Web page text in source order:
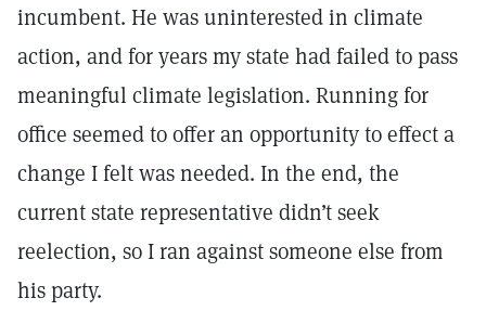
incumbent. He was uninterested in climate
action, and for years my state had failed to pass
meaningful climate legislation. Running for
office seemed to offer an opportunity to effect a
change I felt was needed. In the end, the
current state representative didn’t seek
reelection, so I ran against someone else from
his party.